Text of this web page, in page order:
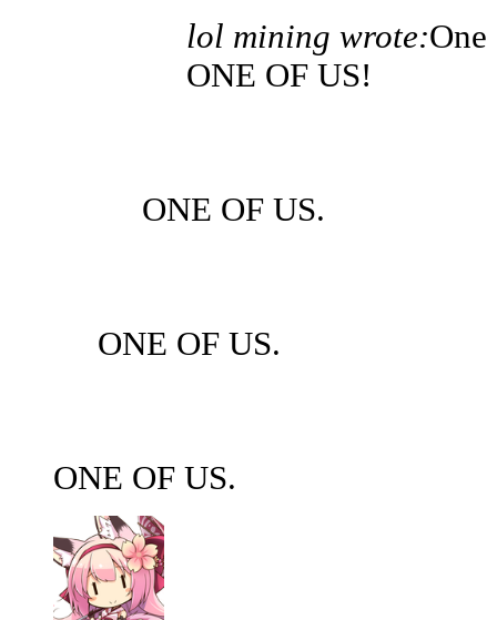
lol mining wrote:
ONE OF US!
ONE OF US.
ONE OF US.
ONE OF US.